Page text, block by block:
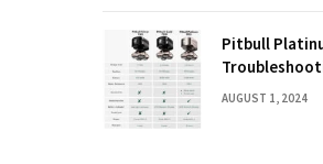
Pitbull
Fixes & Tips
AUGUST 1, 2024